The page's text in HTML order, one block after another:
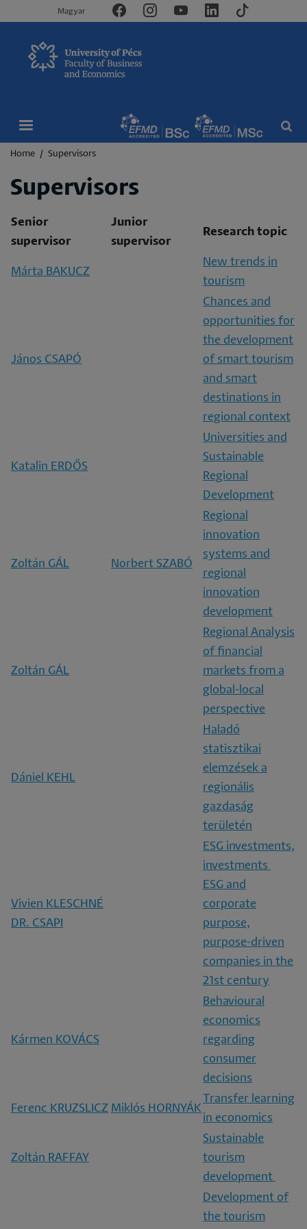
Magyar
Breadcrumb
Home Supervisors
Supervisors
Senior
supervisor
Junior
supervisor
Research topic
Márta BAKUCZ
New trends in
tourism
János CSAPÓ
Chances and
opportunities for
the development
of smart tourism
and smart
destinations in
regional context
Katalin ERDŐS
Universities and
Sustainable
Regional
Development
Zoltán GÁL Norbert SZABÓ
Regional
innovation
systems and
regional
innovation
development
Zoltán GÁL
Regional Analysis
of financial
markets from a
global-local
perspective
Dániel KEHL
Haladó
statisztikai
elemzések a
regionális
gazdaság
területén
Vivien KLESCHNÉ
DR. CSAPI
ESG investments,
investments
ESG and
corporate
purpose,
purpose-driven
companies in the
21st century
Kármen KOVÁCS
Behavioural
economics
regarding
consumer
decisions
Ferenc KRUZSLICZ Miklós HORNYÁK
Transfer learning
in economics
Zoltán RAFFAY
Sustainable
tourism
development
Development of
the tourism